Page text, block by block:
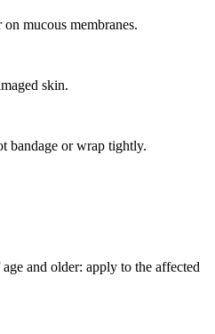
mucous membranes.
skin.
bandage or wrap tightly.
and older: apply to the affected